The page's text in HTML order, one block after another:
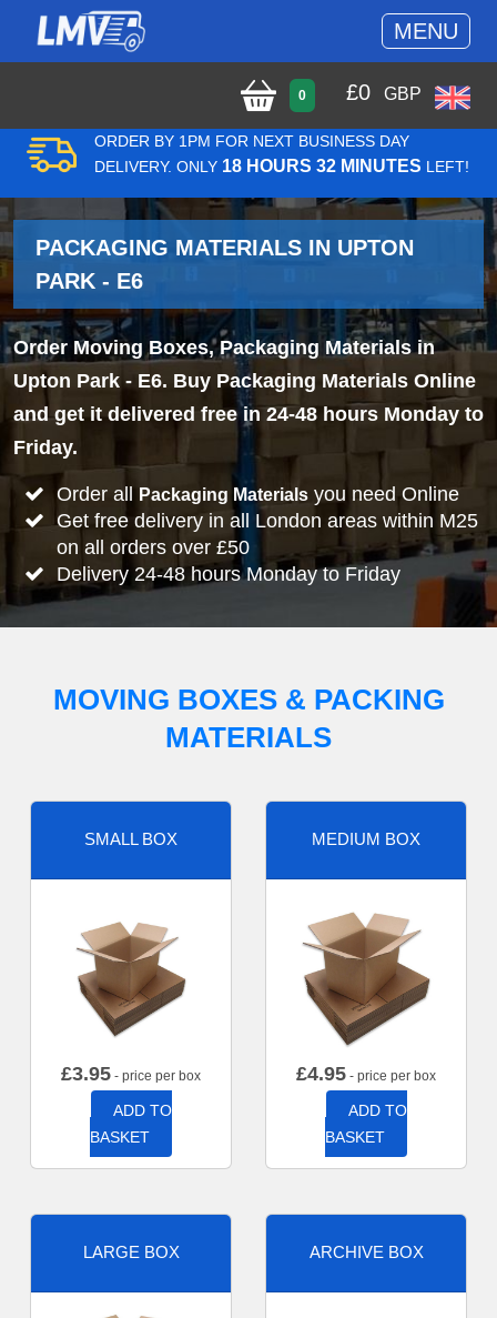
MENU
0 £0 GBP
ORDER BY 1PM FOR NEXT BUSINESS DAY
DELIVERY. ONLY 18 HOURS 32 MINUTES LEFT!
PACKAGING MATERIALS IN UPTON
PARK - E6
Order Moving Boxes, Packaging Materials in
Upton Park - E6. Buy Packaging Materials Online
and get it delivered free in 24-48 hours Monday to
Friday.
Order all Packaging Materialsyou need Online
Get free delivery in all London areas within M25
on all orders over £50
Delivery 24-48 hours Monday to Friday
MOVING BOXES & PACKING
MATERIALS
SMALL BOX
£3.95 - price per box
ADD TO
BASKET
MEDIUM BOX
£4.95 - price per box
ADD TO
BASKET
LARGE BOX ARCHIVE BOX